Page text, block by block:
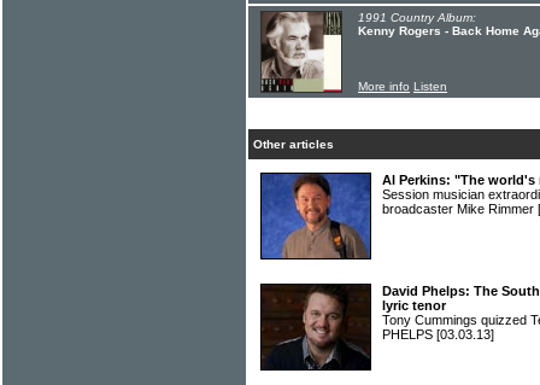
1991 Country Album:
Kenny Rogers - Back Home
More info Listen
Other articles
Al Perkins: "The
Session musician
broadcaster Mike Rimmer
David Phelps: The
lyric tenor
Tony Cummings quizzed
PHELPS [03.03.13]